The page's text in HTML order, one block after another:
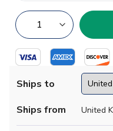
Ships to
Ships from United